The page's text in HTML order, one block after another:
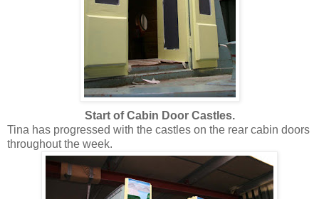
Start of Cabin Door Castles.
Tina has progressed with the castles on the rear cabin doors
throughout the week.